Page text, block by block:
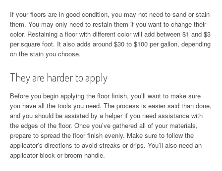
If your floors are in good condition, you may not need to sand or stain
them. You may only need to restain them if you want to change their
color. Restaining a floor with different color will add between $1 and $3
per square foot. It also adds around $30 to $100 per gallon, depending
on the stain you choose.
They are harder to apply
Before you begin applying the floor finish, you’ll want to make sure
you have all the tools you need. The process is easier said than done,
and you should be assisted by a helper if you need assistance with
the edges of the floor. Once you’ve gathered all of your materials,
prepare to spread the floor finish evenly. Make sure to follow the
applicator’s directions to avoid streaks or drips. You’ll also need an
applicator block or broom handle.